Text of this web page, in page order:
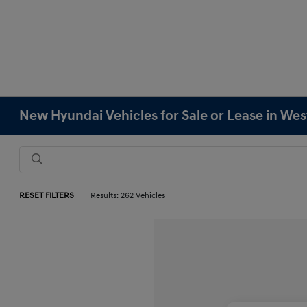
New Hyundai Vehicles for Sale or Lease in
RESET FILTERS Results: 262 Vehicles